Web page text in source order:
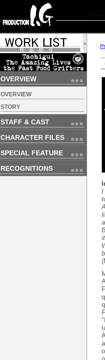
OVERVIEW
OVERVIEW
STORY
STAFF & CAST
CHARACTER FILES
SPECIAL FEATURE
RECOGNITIONS
I